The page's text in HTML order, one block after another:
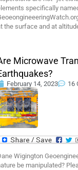
specifically
the surface and at
Microwave
February 14, 2023 16
Wigington
be manipulated?